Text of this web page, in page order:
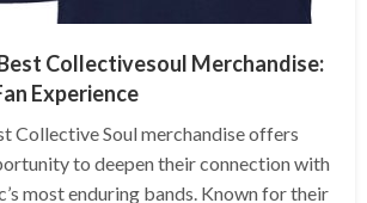
Collectivesoul Merchandise:
Experience
Collective Soul merchandise offers
to deepen their connection with
most enduring bands. Known for their